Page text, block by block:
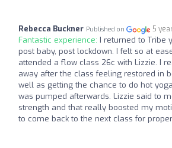
Rebecca Buckner Published on 5
Fantastic experience: I returned to Tribe
post baby, post lockdown. I felt so at
attended a flow class 26c with Lizzie. I
away after the class feeling restored in
well as getting the chance to do hot
was pumped afterwards. Lizzie said to
strength and that really boosted my
to come back to the next class for